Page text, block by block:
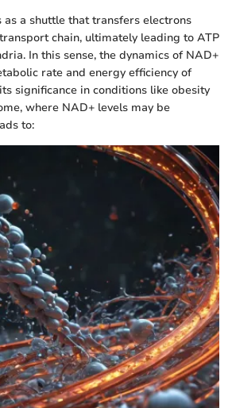
as a shuttle that transfers electrons
chain, ultimately leading to ATP
In this sense, the dynamics of NAD+
rate and energy efficiency of
significance in conditions like obesity
where NAD+ levels may be
to: